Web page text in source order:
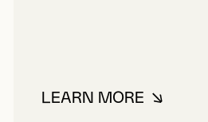
LEARN MORE
ABOUT